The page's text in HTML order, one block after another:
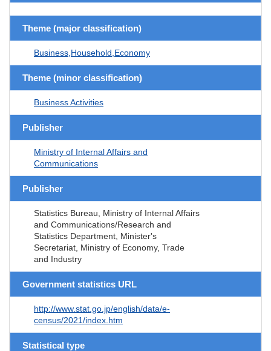
Theme (major classification)
Business,Household,Economy
Theme (minor classification)
Business Activities
Publisher
Ministry of Internal Affairs and
Communications
Publisher
Statistics Bureau, Ministry of Internal Affairs
and Communications/Research and
Statistics Department, Minister's
Secretariat, Ministry of Economy, Trade
and Industry
Government statistics URL
http://www.stat.go.jp/english/data/e-
census/2021/index.htm
Statistical type